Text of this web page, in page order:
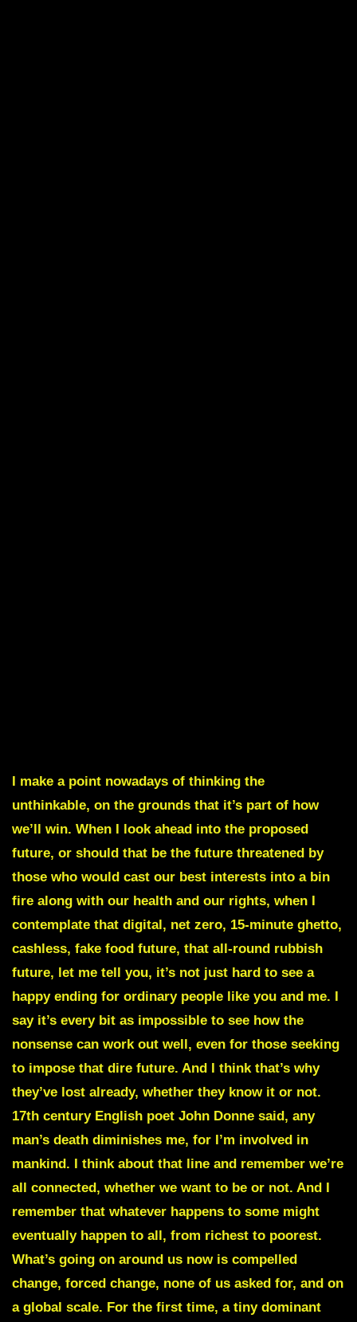
I make a point nowadays of thinking the
unthinkable, on the grounds that it’s part of how
we’ll win. When I look ahead into the proposed
future, or should that be the future threatened by
those who would cast our best interests into a bin
fire along with our health and our rights, when I
contemplate that digital, net zero, 15-minute ghetto,
cashless, fake food future, that all-round rubbish
future, let me tell you, it’s not just hard to see a
happy ending for ordinary people like you and me. I
say it’s every bit as impossible to see how the
nonsense can work out well, even for those seeking
to impose that dire future. And I think that’s why
they’ve lost already, whether they know it or not.
17th century English poet John Donne said, any
man’s death diminishes me, for I’m involved in
mankind. I think about that line and remember we’re
all connected, whether we want to be or not. And I
remember that whatever happens to some might
eventually happen to all, from richest to poorest.
What’s going on around us now is compelled
change, forced change, none of us asked for, and on
a global scale. For the first time, a tiny dominant